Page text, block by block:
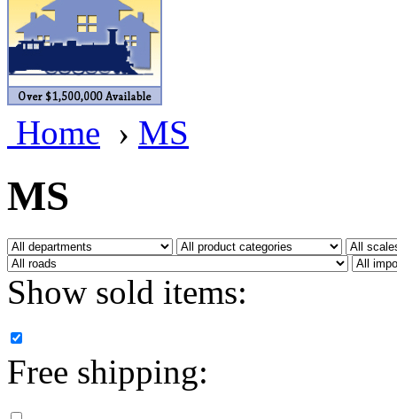
BRASSWRKS
BROBRASS
Builders In Scale
CAB (2)
Campbell Scale Models
Canada
CHC (2)
CHEYENNE (41)
D&D (15)
Home › MS
MS
Show sold items:
Free shipping: